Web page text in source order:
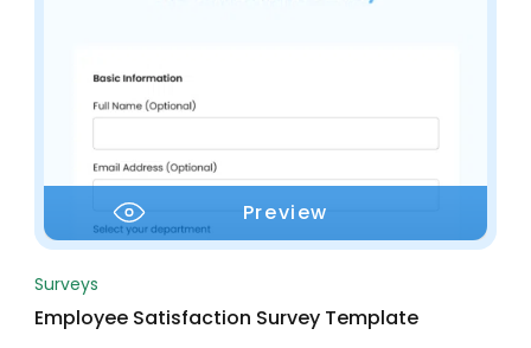
Preview
Surveys
Employee Satisfaction Survey Template